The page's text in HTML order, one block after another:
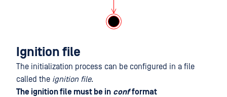
Ignition file
The initialization process can be configured in a file
called the ignition file.
The ignition file must be in conf format